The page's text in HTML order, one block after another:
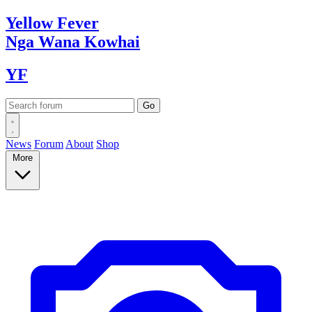
YellowFever
Nga Wana Kowhai
YF
News Forum About Shop
More